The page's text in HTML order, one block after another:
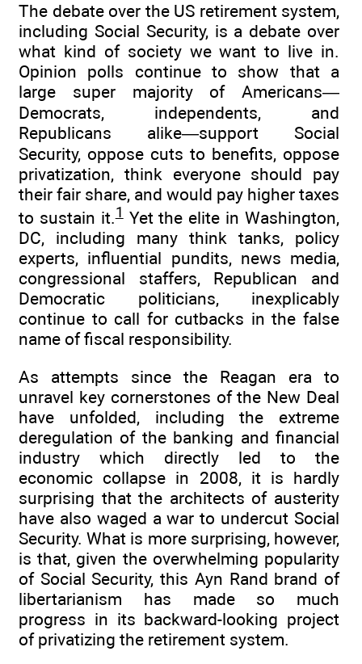
The debate over the US retirement system,
including Social Security, is a debate over
what kind of society we want to live in.
Opinion polls continue to show that a
large super majority of Americans—
Democrats, independents, and
Republicans alike—support Social
Security, oppose cuts to benefits, oppose
privatization, think everyone should pay
their fair share, and would pay higher taxes
to sustain it.1Yet the elite in Washington,
DC, including many think tanks, policy
experts, influential pundits, news media,
congressional staffers, Republican and
Democratic politicians, inexplicably
continue to call for cutbacks in the false
name of fiscal responsibility.
As attempts since the Reagan era to
unravel key cornerstones of the New Deal
have unfolded, including the extreme
deregulation of the banking and financial
industry which directly led to the
economic collapse in 2008, it is hardly
surprising that the architects of austerity
have also waged a war to undercut Social
Security. What is more surprising, however,
is that, given the overwhelming popularity
of Social Security, this Ayn Rand brand of
libertarianism has made so much
progress in its backward-looking project
of privatizing the retirement system.